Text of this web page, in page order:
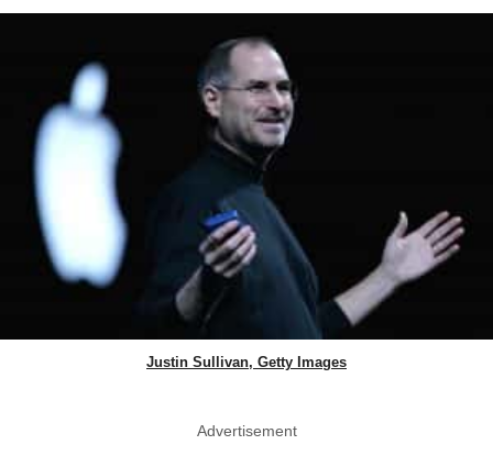
Justin Sullivan, Getty Images
Advertisement